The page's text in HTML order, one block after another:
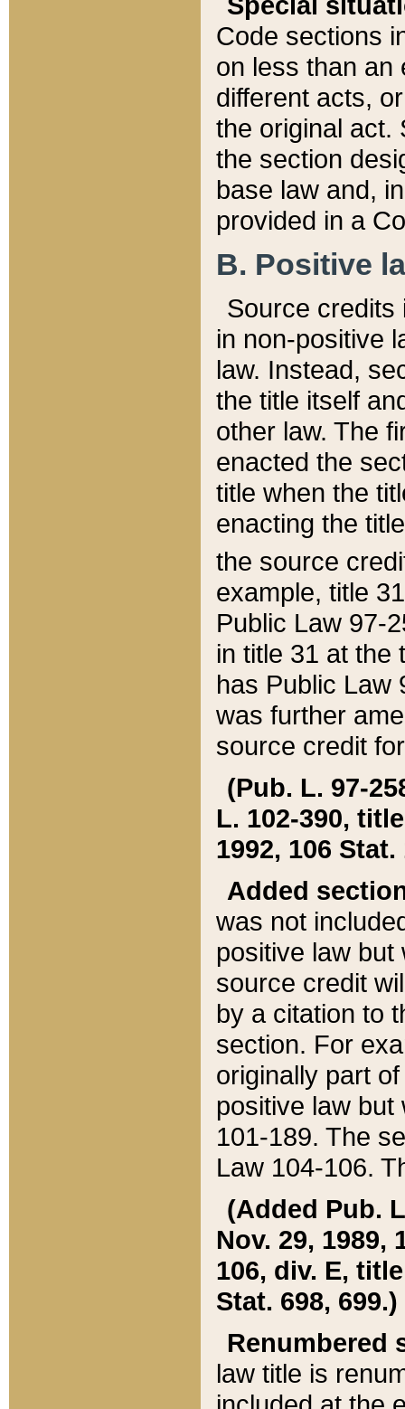
Code sections
on less than an
different acts,
the original act.
the section
base law and,
provided in a
B. Positive
Source credits
in non-positive
law. Instead,
the title itself
other law. The
enacted the
title when the
enacting the
the source
example, title
Public Law 97-
in title 31 at the
has Public Law
was further
source credit
(Pub. L. 97-
L. 102-390,
1992, 106 Stat.
Added
was not
positive law
source credit
by a citation to
section. For
originally part
positive law but
101-189. The
Law 104-106.
(Added Pub.
Nov. 29, 1989,
106, div. E,
Stat. 698, 699.)
Renumbered
law title is